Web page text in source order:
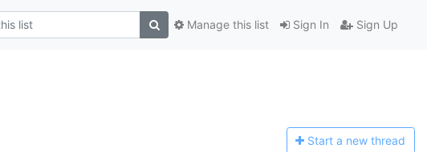
Sign In Sign Up
Manage this list
Start a new thread